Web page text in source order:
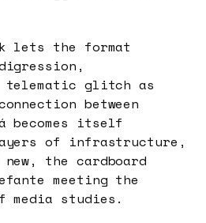
lets the format
glitch as
between
becomes itself
of infrastructure,
the cardboard
meeting the
studies.